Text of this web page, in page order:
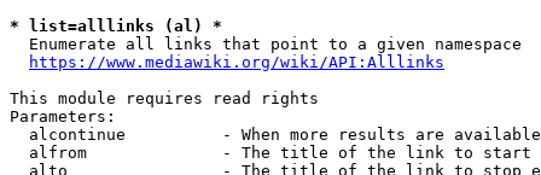
* list=alllinks (al) *
  Enumerate all links that point to a given namespace
https://www.mediawiki.org/wiki/API:Alllinks
This module requires read rights
Parameters:
alcontinue          - When more results are
alfrom              - The title of the link to start
alto                - The title of the link to stop